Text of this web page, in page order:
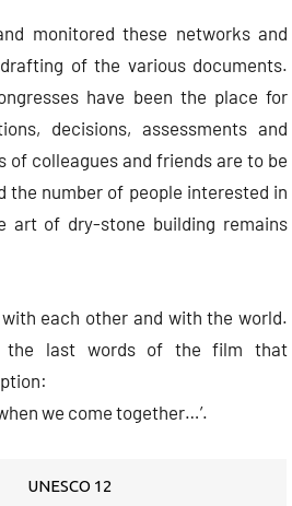
monitored these networks and
of the various documents.
have been the place for
decisions, assessments and
of colleagues and friends are to be
the number of people interested in
art of dry-stone building remains
each other and with the world.
the last words of the film that
we come together…’.
UNESCO 12